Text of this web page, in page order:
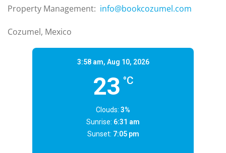
Property Management: info@bookcozumel.com
Cozumel, Mexico
3:58 am, Aug 10, 2026
23 °C
Clouds: 3%
Sunrise: 6:31 am
Sunset: 7:05 pm